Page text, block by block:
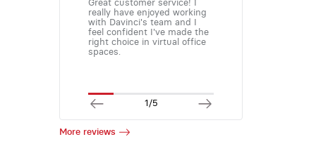
Great customer service! I
really have enjoyed working
with Davinci's team and I
feel confident I've made the
right choice in virtual office
spaces.
1/5
More reviews